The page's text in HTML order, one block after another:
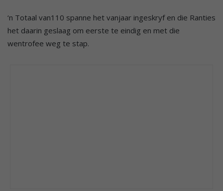
‘n Totaal van110 spanne het vanjaar ingeskryf en die Ranties
het daarin geslaag om eerste te eindig en met die
wentrofee weg te stap.